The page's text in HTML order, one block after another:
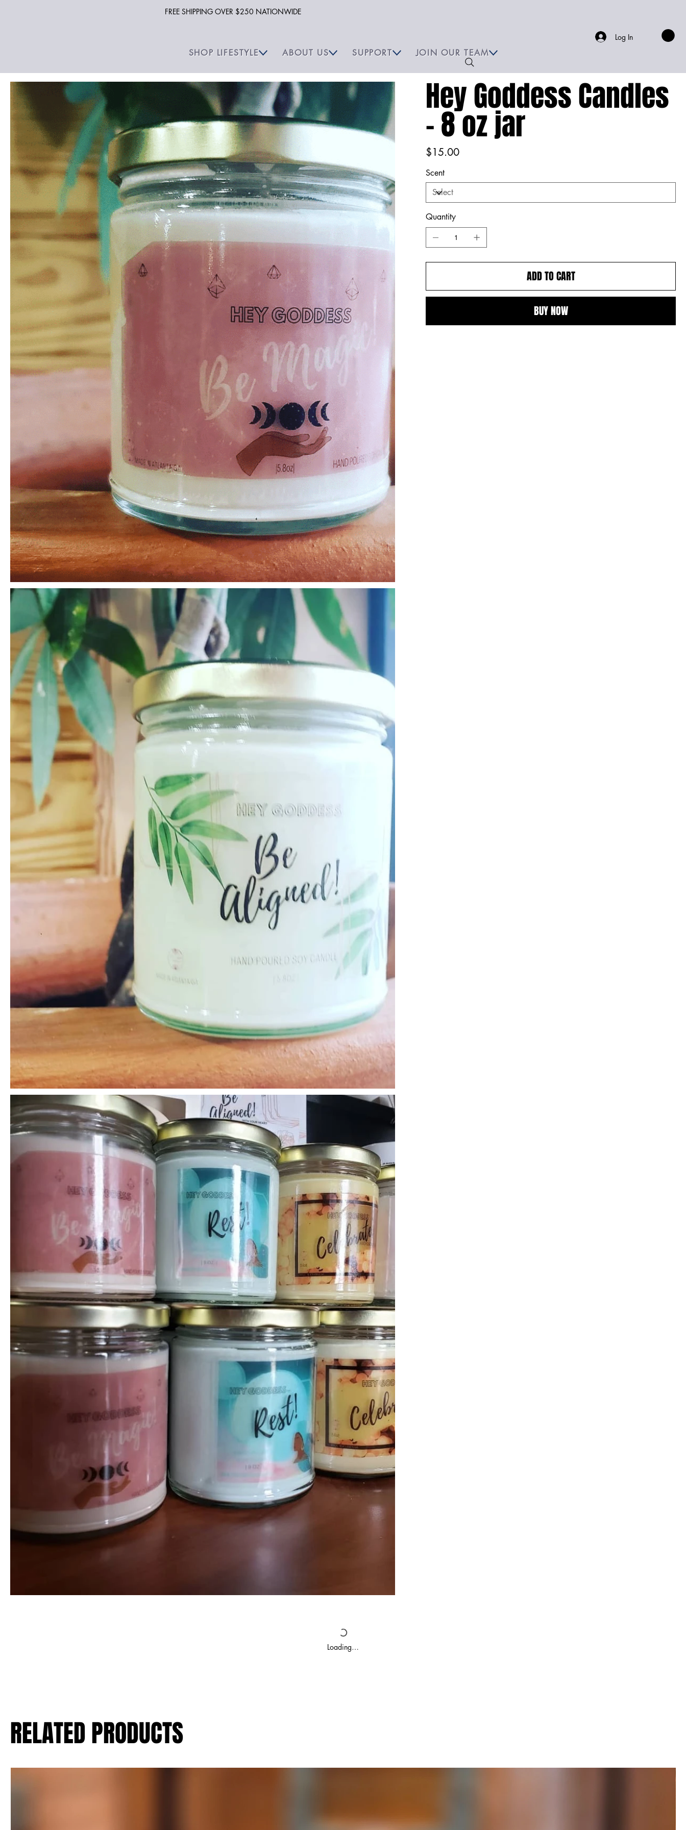
FREE SHIPPING OVER $250 NATIONWIDE
SHOP LIFESTYLE ABOUT US SUPPORT JOIN OUR TEAM
Log In
Hey Goddess Candles
- 8 oz jar
Price
$15.00
Scent
Quantity
ADD TO CART
BUY NOW
Loading…
RELATED PRODUCTS